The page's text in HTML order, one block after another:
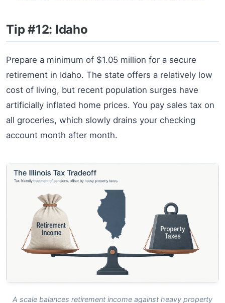
Tip #12: Idaho
Prepare a minimum of $1.05 million for a secure
retirement in Idaho. The state offers a relatively low
cost of living, but recent population surges have
artificially inflated home prices. You pay sales tax on
all groceries, which slowly drains your checking
account month after month.
A scale balances retirement income against heavy property